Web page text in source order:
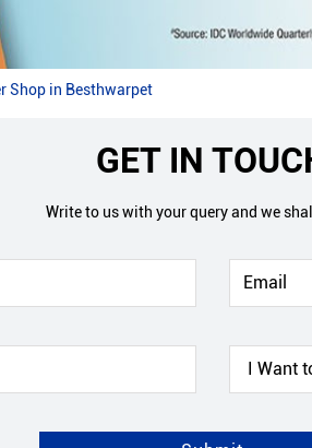
Shop in Besthwarpet
GET IN
Write to us with your query and we